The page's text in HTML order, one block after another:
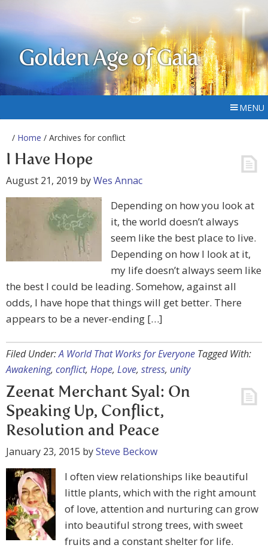
Golden Age of Gaia
MENU
/ Home / Archives for conflict
I Have Hope
August 21, 2019 byWes Annac
Depending on how you look at
it, the world doesn’t always
seem like the best place to live.
Depending on how I look at it,
my life doesn’t always seem like
the best I could be leading. Somehow, against all
odds, I have hope that things will get better. There
appears to be a never-ending […]
Filed Under:A World That Works for Everyone Tagged With:
Awakening, conflict, Hope, Love, stress, unity
Zeenat Merchant Syal: On
Speaking Up, Conflict,
Resolution and Peace
January 23, 2015 bySteve Beckow
I often view relationships like beautiful
little plants, which with the right amount
of love, attention and nurturing can grow
into beautiful strong trees, with sweet
fruits and a constant shelter for life.